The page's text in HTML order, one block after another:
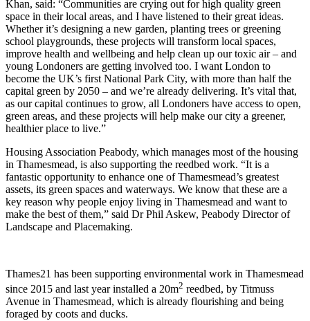
Khan, said: “Communities are crying out for high quality green
space in their local areas, and I have listened to their great ideas.
Whether it’s designing a new garden, planting trees or greening
school playgrounds, these projects will transform local spaces,
improve health and wellbeing and help clean up our toxic air – and
young Londoners are getting involved too. I want London to
become the UK’s first National Park City, with more than half the
capital green by 2050 – and we’re already delivering. It’s vital that,
as our capital continues to grow, all Londoners have access to open,
green areas, and these projects will help make our city a greener,
healthier place to live.”
Housing Association Peabody, which manages most of the housing
in Thamesmead, is also supporting the reedbed work. “It is a
fantastic opportunity to enhance one of Thamesmead’s greatest
assets, its green spaces and waterways. We know that these are a
key reason why people enjoy living in Thamesmead and want to
make the best of them,” said Dr Phil Askew, Peabody Director of
Landscape and Placemaking.
Thames21 has been supporting environmental work in Thamesmead
since 2015 and last year installed a 20m2 reedbed, by Titmuss
Avenue in Thamesmead, which is already flourishing and being
foraged by coots and ducks.